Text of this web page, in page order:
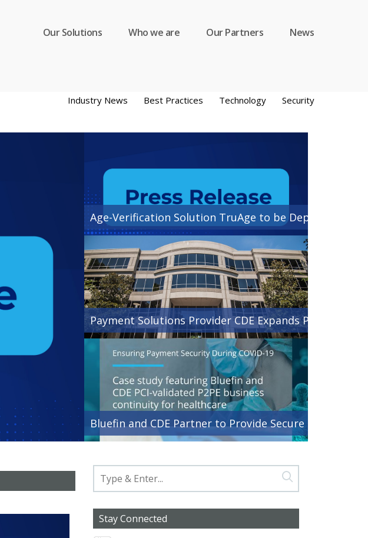
Our Solutions Who we are Our Partners News
Industry News Best Practices Technology Security
Age-Verification Solution TruAge to be Deployed by
Payment Solutions Provider CDE Expands Presence
Bluefin and CDE Partner to Provide Secure Payment
Stay Connected